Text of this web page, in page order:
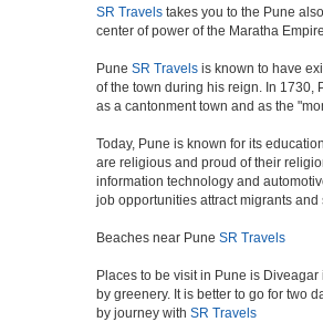
SR Travels takes you to the Pune
center of power of the Maratha
Pune SR Travels is known to have
of the town during his reign. In 1730,
as a cantonment town and as the
Today, Pune is known for its
are religious and proud of their
information technology and
job opportunities attract migrants
Beaches near Pune SR Travels
Places to be visit in Pune is
by greenery. It is better to go for two
by journey with SR Travels